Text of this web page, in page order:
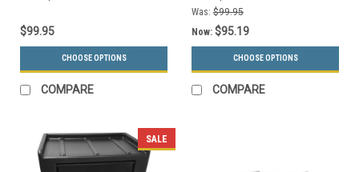
$99.95
CHOOSE OPTIONS
COMPARE
Was: $99.95
Now: $95.19
CHOOSE OPTIONS
COMPARE
SALE